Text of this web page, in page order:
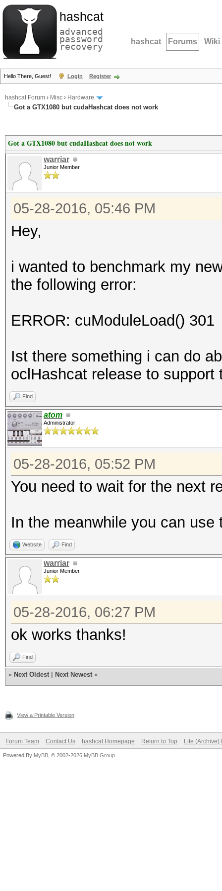
hashcat
advanced
password
recovery hashcat Forums Wiki
Hello There, Guest! Login Register
hashcat Forum › Misc › Hardware
Got a GTX1080 but cudaHashcat does not work
Got a GTX1080 but cudaHashcat does not work
warriar
Junior Member
05-28-2016, 05:46 PM
Hey,
i wanted to benchmark my
the following error:
ERROR: cuModuleLoad() 301
Ist there something i can do
oclHashcat release to support
Find
atom
Administrator
05-28-2016, 05:52 PM
You need to wait for the next
In the meanwhile you can
Website Find
warriar
Junior Member
05-28-2016, 06:27 PM
ok works thanks!
Find
« Next Oldest Next Newest »
View a Printable Version
Forum Team Contact Us hashcat Homepage Return to Top Lite (Archive)
Powered By MyBB , © 2002-2026 MyBB Group